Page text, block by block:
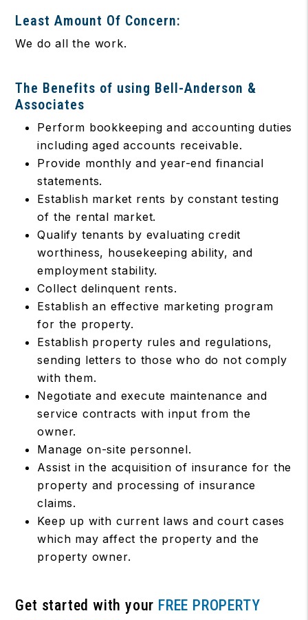
Least Amount Of Concern:
We do all the work.
The Benefits of using Bell-Anderson &
Associates
Perform bookkeeping and accounting duties
including aged accounts receivable.
Provide monthly and year-end financial
statements.
Establish market rents by constant testing
of the rental market.
Qualify tenants by evaluating credit
worthiness, housekeeping ability, and
employment stability.
Collect delinquent rents.
Establish an effective marketing program
for the property.
Establish property rules and regulations,
sending letters to those who do not comply
with them.
Negotiate and execute maintenance and
service contracts with input from the
owner.
Manage on-site personnel.
Assist in the acquisition of insurance for the
property and processing of insurance
claims.
Keep up with current laws and court cases
which may affect the property and the
property owner.
Get started with your FREE PROPERTY